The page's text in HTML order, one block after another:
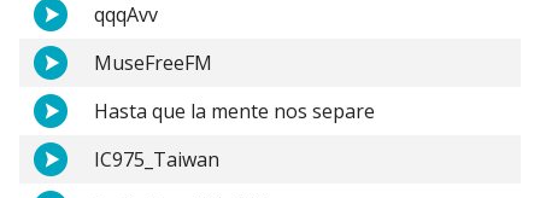
qqqAvv
MuseFreeFM
Hasta que la mente nos separe
IC975_Taiwan